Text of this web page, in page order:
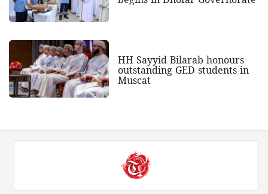
HH Sayyid Bilarab honours
outstanding GED students in
Muscat